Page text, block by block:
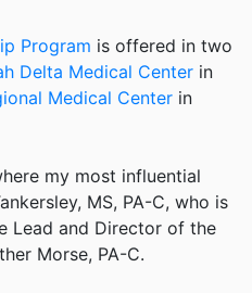
Program is offered in two
Delta Medical Center in
Medical Center in
my most influential
MS, PA-C, who is
Lead and Director of the
Morse, PA-C.